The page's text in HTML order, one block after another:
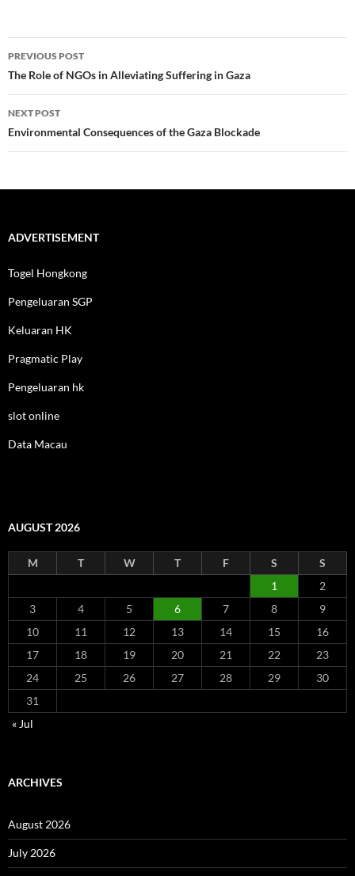
Post
navigation
PREVIOUS POST
The Role of NGOs in Alleviating Suffering in Gaza
NEXT POST
Environmental Consequences of the Gaza Blockade
ADVERTISEMENT
Togel Hongkong
Pengeluaran SGP
Keluaran HK
Pragmatic Play
Pengeluaran hk
slot online
Data Macau
AUGUST 2026
M T W T F S
S
1
2
3
4 5 6 7 8
9
10
11 12 13 14 15
16
17
18 19 20 21 22
23
24
25 26 27 28 29
30
31
« Jul
ARCHIVES
August 2026
July 2026